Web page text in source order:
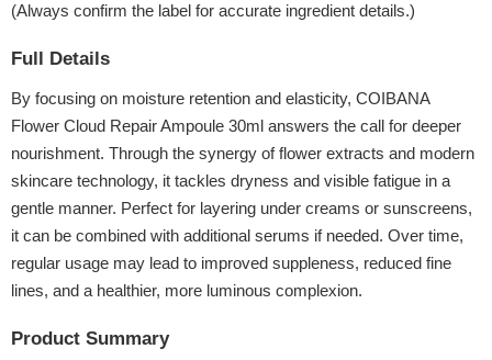
(Always confirm the label for accurate ingredient details.)
Full Details
By focusing on moisture retention and elasticity, COIBANA
Flower Cloud Repair Ampoule 30ml answers the call for deeper
nourishment. Through the synergy of flower extracts and modern
skincare technology, it tackles dryness and visible fatigue in a
gentle manner. Perfect for layering under creams or sunscreens,
it can be combined with additional serums if needed. Over time,
regular usage may lead to improved suppleness, reduced fine
lines, and a healthier, more luminous complexion.
Product Summary